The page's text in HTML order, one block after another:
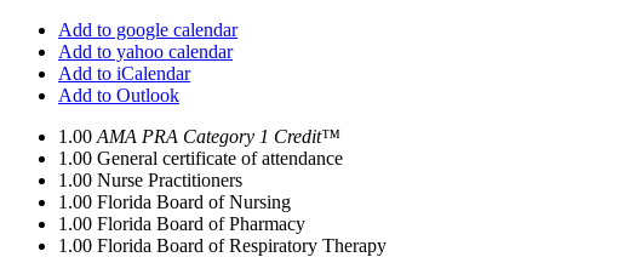
Add to google calendar
Add to yahoo calendar
Add to iCalendar
Add to Outlook
1.00 AMA PRA Category 1 Credit™
1.00 General certificate of attendance
1.00 Nurse Practitioners
1.00 Florida Board of Nursing
1.00 Florida Board of Pharmacy
1.00 Florida Board of Respiratory Therapy